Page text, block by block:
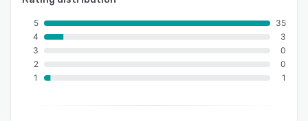
5
4
3
2
1
35
3
0
0
1